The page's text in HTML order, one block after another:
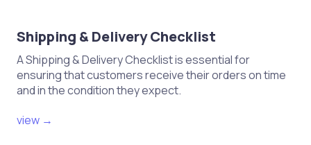
Shipping & Delivery Checklist
A Shipping & Delivery Checklist is essential for
ensuring that customers receive their orders on time
and in the condition they expect.
view →